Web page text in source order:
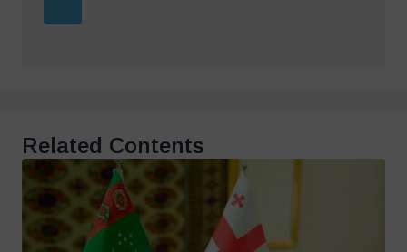
Related Contents